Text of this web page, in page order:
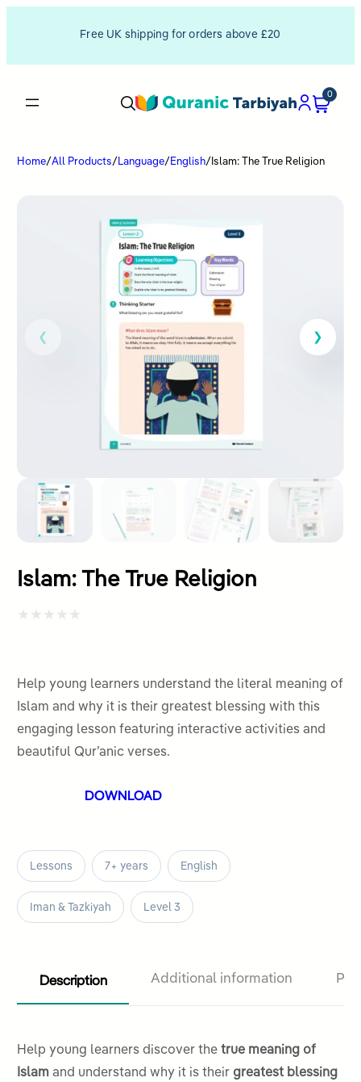
Free UK shipping for orders above £20
0
Home/All Products/ Language/ English/ Islam: The True Religion
Islam: The True Religion
out
of
5
Help young learners understand the literal meaning of
Islam and why it is their greatest blessing with this
engaging lesson featuring interactive activities and
beautiful Qur’anic verses.
DOWNLOAD
Lessons 7+ years English
Iman & Tazkiyah Level 3
Description Additional information
Help young learners discover thetrue meaning of
Islam and understand why it is their greatest blessing